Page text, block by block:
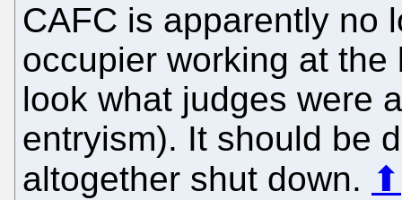
CAFC is apparently no
occupier working at
look what judges were
entryism). It should be
altogether shut down. ⬆